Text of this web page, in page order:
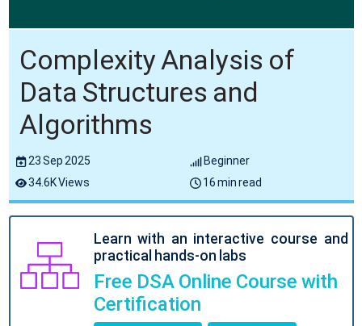
Complexity Analysis of
Data Structures and
Algorithms
23 Sep 2025
Beginner
34.6K Views
16 min read
Learn with an interactive course and
practical hands-on labs
Free DSA Online Course with
Certification